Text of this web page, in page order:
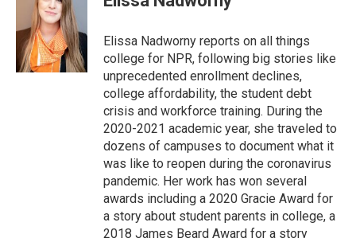
r
e
d
I
n
l
Elissa Nadworny reports on all things
college for NPR, following big stories like
unprecedented enrollment declines,
college affordability, the student debt
crisis and workforce training. During the
2020-2021 academic year, she traveled to
dozens of campuses to document what it
was like to reopen during the coronavirus
pandemic. Her work has won several
awards including a 2020 Gracie Award for
a story about student parents in college, a
2018 James Beard Award for a story